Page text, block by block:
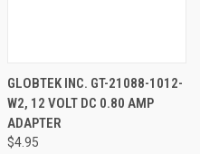
GLOBTEK INC. GT-21088-1012-
W2, 12 VOLT DC 0.80 AMP
ADAPTER
$4.95